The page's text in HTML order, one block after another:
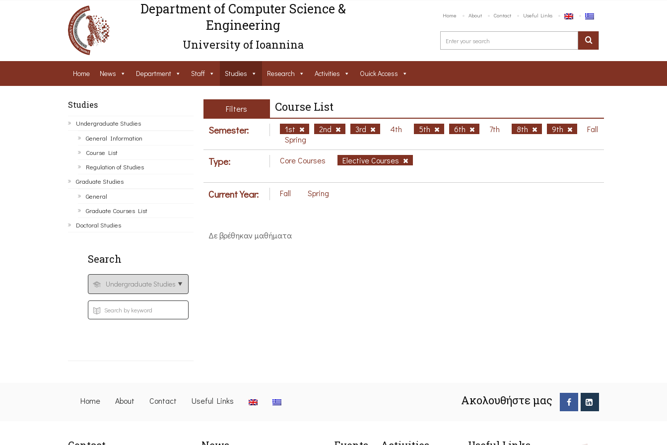
Department of Computer Science &
Engineering
University of Ioannina
Home About Contact Useful Links
Home News Department Staff Studies Research Activities Ouick Access
Studies
Undergraduate Studies
General Information
Course List
Regulation of Studies
Graduate Studies
General
Graduate Courses List
Doctoral Studies
Search
Filters Course List
Semester: 1st 2nd 3rd 4th 5th 6th 7th 8th 9th
Fall
Spring
Type: Core Courses Elective Courses
Current Year: Fall Spring
Δε βρέθηκαν μαθήματα
Home About Contact Useful Links Ακολουθήστε μας